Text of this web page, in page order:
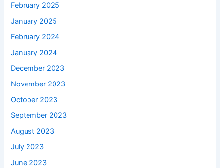
February 2025
January 2025
February 2024
January 2024
December 2023
November 2023
October 2023
September 2023
August 2023
July 2023
June 2023